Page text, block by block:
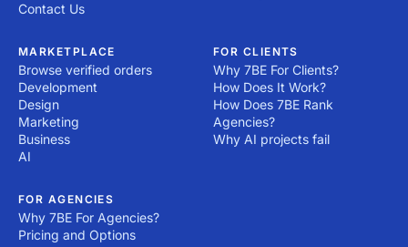
Contact Us
MARKETPLACE
Browse verified orders
Development
Design
Marketing
Business
AI
FOR CLIENTS
Why 7BE For Clients?
How Does It Work?
How Does 7BE Rank
Agencies?
Why AI projects fail
FOR AGENCIES
Why 7BE For Agencies?
Pricing and Options